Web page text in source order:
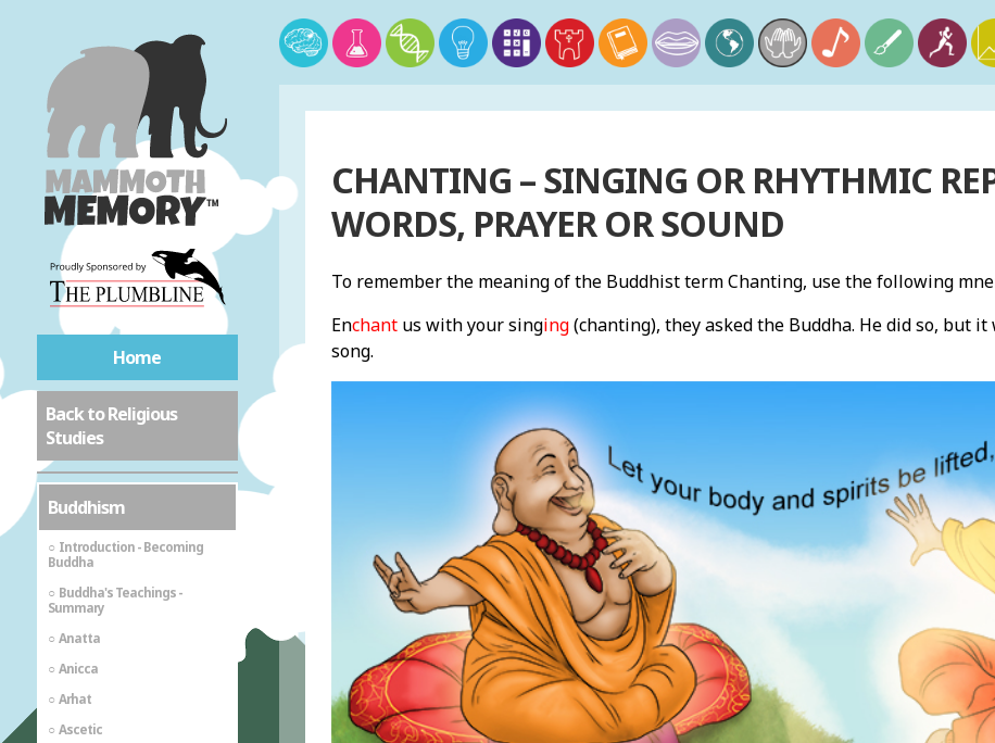
Home
Back to Religious
Studies
Buddhism
Introduction - Becoming
Buddha
Buddha's Teachings -
Summary
Anatta
Anicca
Arhat
Ascetic
CHANTING – SINGING OR RHYTHMIC
WORDS, PRAYER OR SOUND
To remember the meaning of the Buddhist term Chanting, use the following
Enchantus with your singing(chanting), they asked the Buddha. He did so, but it
song.